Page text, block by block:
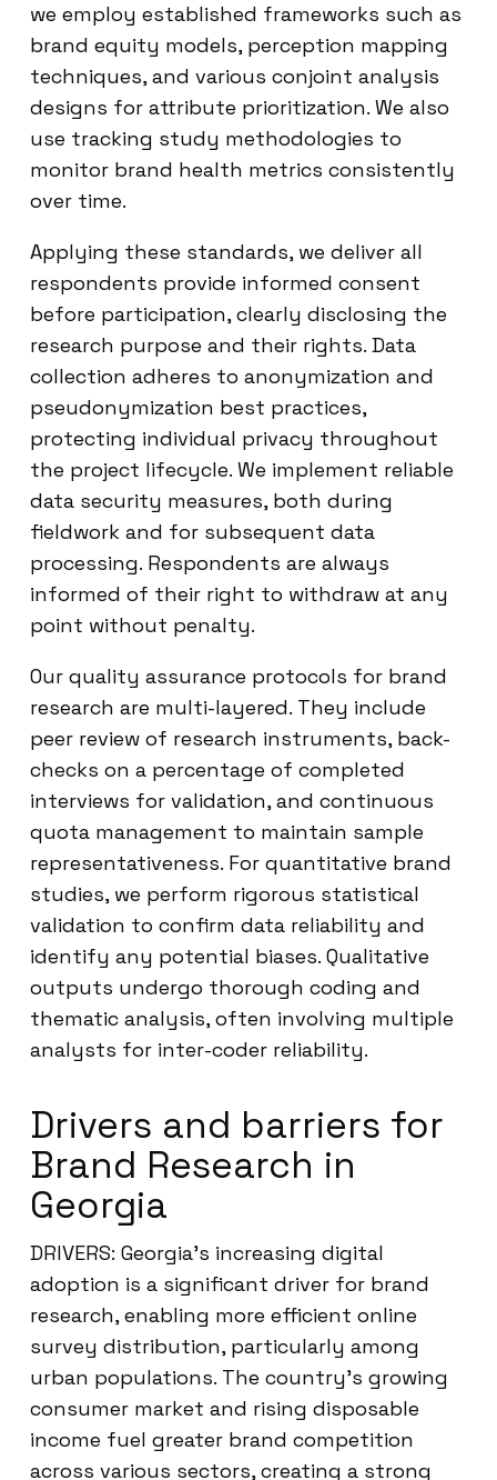
we employ established frameworks such as
brand equity models, perception mapping
techniques, and various conjoint analysis
designs for attribute prioritization. We also
use tracking study methodologies to
monitor brand health metrics consistently
over time.
Applying these standards, we deliver all
respondents provide informed consent
before participation, clearly disclosing the
research purpose and their rights. Data
collection adheres to anonymization and
pseudonymization best practices,
protecting individual privacy throughout
the project lifecycle. We implement reliable
data security measures, both during
fieldwork and for subsequent data
processing. Respondents are always
informed of their right to withdraw at any
point without penalty.
Our quality assurance protocols for brand
research are multi-layered. They include
peer review of research instruments, back-
checks on a percentage of completed
interviews for validation, and continuous
quota management to maintain sample
representativeness. For quantitative brand
studies, we perform rigorous statistical
validation to confirm data reliability and
identify any potential biases. Qualitative
outputs undergo thorough coding and
thematic analysis, often involving multiple
analysts for inter-coder reliability.
Drivers and barriers for
Brand Research in
Georgia
DRIVERS: Georgia’s increasing digital
adoption is a significant driver for brand
research, enabling more efficient online
survey distribution, particularly among
urban populations. The country’s growing
consumer market and rising disposable
income fuel greater brand competition
across various sectors, creating a strong